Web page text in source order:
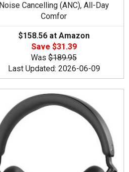
Noise Cancelling (ANC), All-Day
Comfor
$158.56 at Amazon
Save $31.39
Was $189.95
Last Updated: 2026-06-09